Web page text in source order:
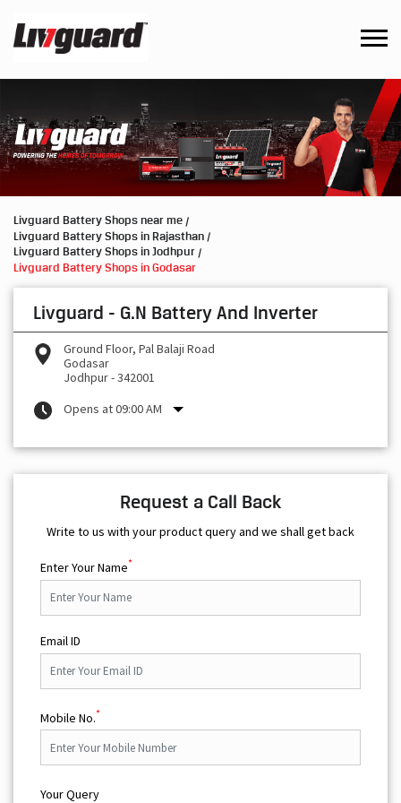
Livguard Battery Shops near me
Livguard Battery Shops in Rajasthan
Livguard Battery Shops in Jodhpur
Livguard Battery Shops in Godasar
Livguard - G.N Battery And Inverter
Ground Floor, Pal Balaji Road
Godasar
Jodhpur-342001
Opens at 09:00 AM
Request a Call Back
Write to us with your product query and we shall get back
Enter Your Name*
Email ID
Mobile No.*
Your Query